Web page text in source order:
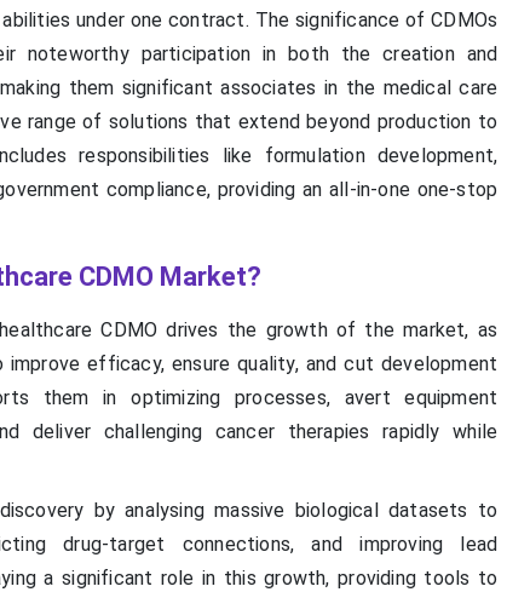
under one contract. The significance of CDMOs
noteworthy participation in both the creation and
them significant associates in the medical care
range of solutions that extend beyond production to
responsibilities like formulation development,
compliance, providing an all-in-one one-stop
CDMO Market?
CDMO drives the growth of the market, as
efficacy, ensure quality, and cut development
them in optimizing processes, avert equipment
deliver challenging cancer therapies rapidly while
by analysing massive biological datasets to
drug-target connections, and improving lead
a significant role in this growth, providing tools to